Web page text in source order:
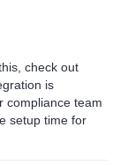
check out
is
compliance team
setup time for